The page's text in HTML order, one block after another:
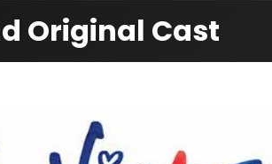
Original Cast